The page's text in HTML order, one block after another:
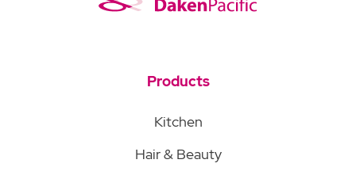
Products
Kitchen
Hair & Beauty